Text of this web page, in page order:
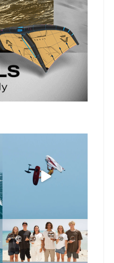
usual 😉
Video by...
Congratulations to our
new 2026 GWA Wingfoil...
174 9